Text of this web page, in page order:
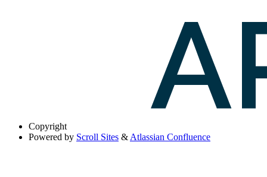
Copyright
Powered by Scroll Sites & Atlassian Confluence